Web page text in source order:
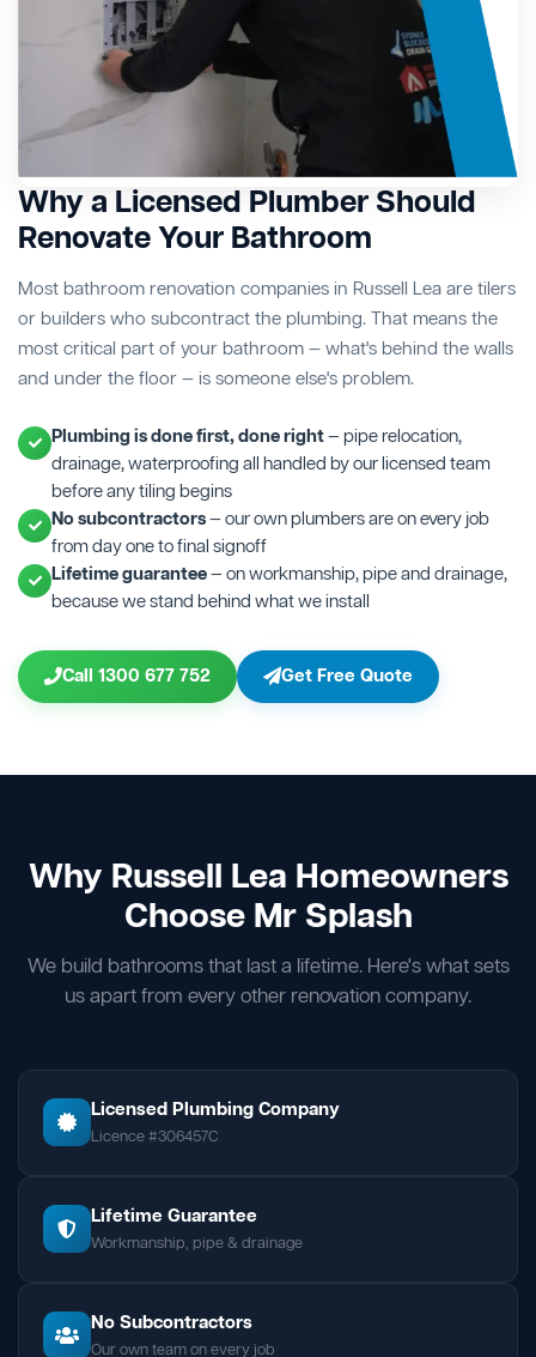
Why a Licensed Plumber Should
Renovate Your Bathroom
Most bathroom renovation companies in Russell Lea are tilers
or builders who subcontract the plumbing. That means the
most critical part of your bathroom — what's behind the walls
and under the floor — is someone else's problem.
Plumbing is done first, done right— pipe relocation,
drainage, waterproofing all handled by our licensed team
before any tiling begins
No subcontractors— our own plumbers are on every job
from day one to final signoff
Lifetime guarantee— on workmanship, pipe and drainage,
because we stand behind what we install
Call 1300 677 752 Get Free Quote
Why Russell Lea Homeowners
Choose Mr Splash
We build bathrooms that last a lifetime. Here's what sets
us apart from every other renovation company.
Licensed Plumbing Company
Licence #306457C
Lifetime Guarantee
Workmanship, pipe & drainage
No Subcontractors
Our own team on every job